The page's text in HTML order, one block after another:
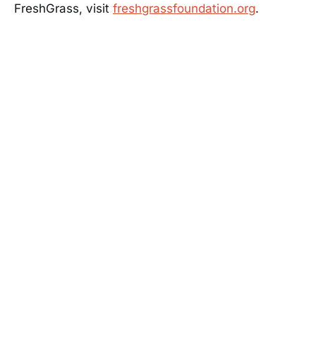
FreshGrass, visit freshgrassfoundation.org.